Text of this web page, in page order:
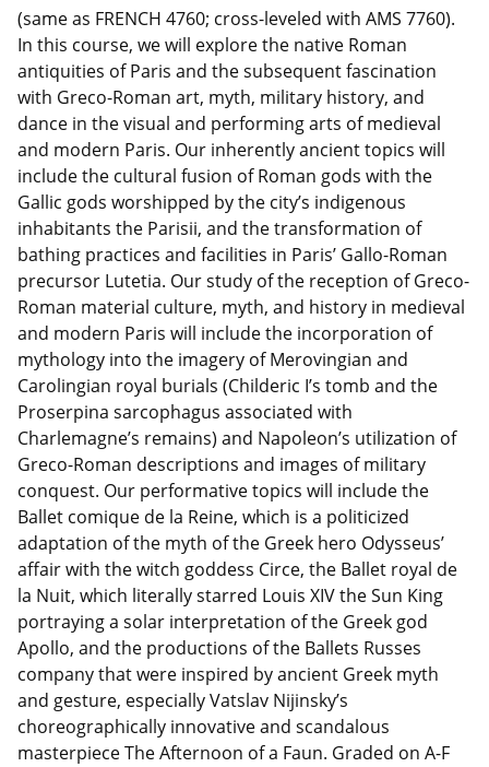
(same as FRENCH 4760; cross-leveled with AMS 7760).
In this course, we will explore the native Roman
antiquities of Paris and the subsequent fascination
with Greco-Roman art, myth, military history, and
dance in the visual and performing arts of medieval
and modern Paris. Our inherently ancient topics will
include the cultural fusion of Roman gods with the
Gallic gods worshipped by the city’s indigenous
inhabitants the Parisii, and the transformation of
bathing practices and facilities in Paris’ Gallo-Roman
precursor Lutetia. Our study of the reception of Greco-
Roman material culture, myth, and history in medieval
and modern Paris will include the incorporation of
mythology into the imagery of Merovingian and
Carolingian royal burials (Childeric I’s tomb and the
Proserpina sarcophagus associated with
Charlemagne’s remains) and Napoleon’s utilization of
Greco-Roman descriptions and images of military
conquest. Our performative topics will include the
Ballet comique de la Reine, which is a politicized
adaptation of the myth of the Greek hero Odysseus’
affair with the witch goddess Circe, the Ballet royal de
la Nuit, which literally starred Louis XIV the Sun King
portraying a solar interpretation of the Greek god
Apollo, and the productions of the Ballets Russes
company that were inspired by ancient Greek myth
and gesture, especially Vatslav Nijinsky’s
choreographically innovative and scandalous
masterpiece The Afternoon of a Faun. Graded on A-F